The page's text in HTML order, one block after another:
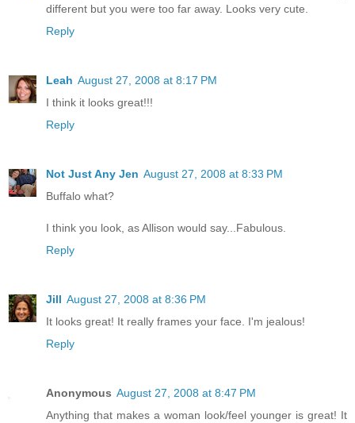
different but you were too far away. Looks very cute.
Reply
Leah August 27, 2008 at 8:17 PM
I think it looks great!!!
Reply
Not Just Any Jen August 27, 2008 at 8:33 PM
Buffalo what?
I think you look, as Allison would say...Fabulous.
Reply
Jill August 27, 2008 at 8:36 PM
It looks great! It really frames your face. I'm jealous!
Reply
Anonymous August 27, 2008 at 8:47 PM
Anything that makes a woman look/feel younger is great! It